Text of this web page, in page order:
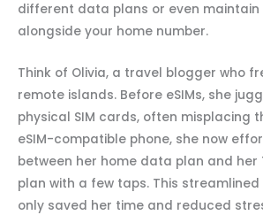
different data plans or even maintain
alongside your home number.
Think of Olivia, a travel blogger who
remote islands. Before eSIMs, she
physical SIM cards, often misplacing
eSIM-compatible phone, she now
between her home data plan and her
plan with a few taps. This
only saved her time and reduced